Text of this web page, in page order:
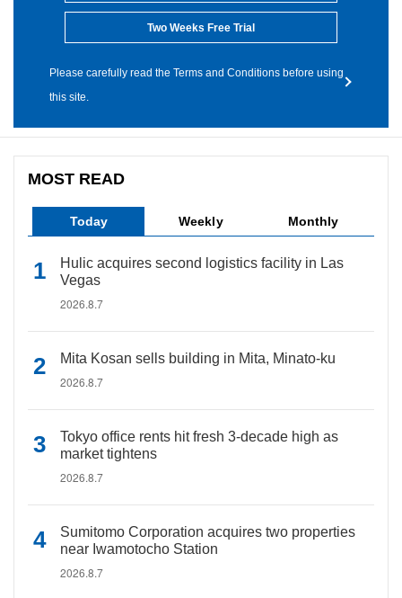
Two Weeks Free Trial
Please carefully read the Terms and Conditions before using
this site.
MOST READ
Today Weekly Monthly
Hulic acquires second logistics facility in Las
Vegas
2026.8.7
Mita Kosan sells building in Mita, Minato-ku
2026.8.7
Tokyo office rents hit fresh 3-decade high as
market tightens
2026.8.7
Sumitomo Corporation acquires two properties
near Iwamotocho Station
2026.8.7